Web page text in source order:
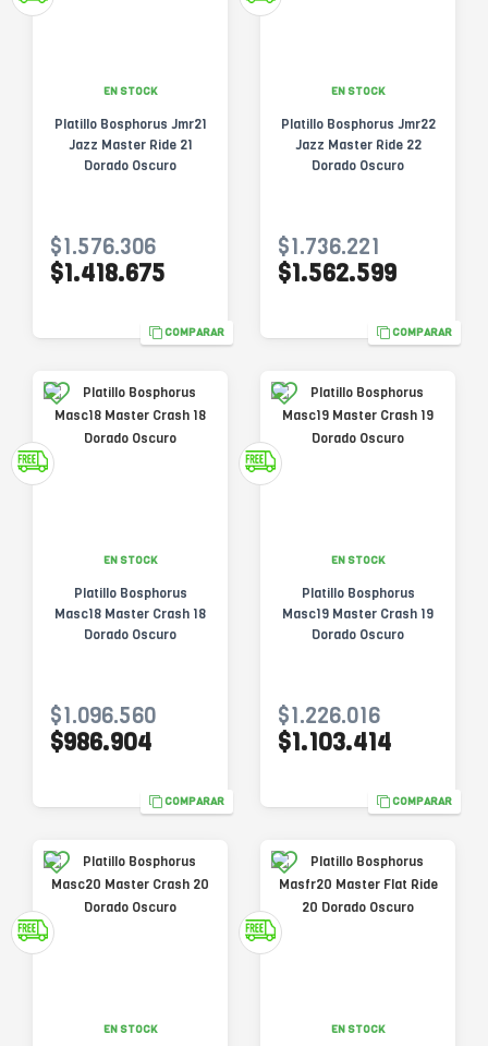
EN STOCK
Platillo Bosphorus Jmr21
Jazz Master Ride 21
Dorado Oscuro
$1.576.306
$1.418.675
COMPARAR
EN STOCK
Platillo Bosphorus Jmr22
Jazz Master Ride 22
Dorado Oscuro
$1.736.221
$1.562.599
COMPARAR
EN STOCK
Platillo Bosphorus
Masc18 Master Crash 18
Dorado Oscuro
$1.096.560
$986.904
COMPARAR
EN STOCK
Platillo Bosphorus
Masc19 Master Crash 19
Dorado Oscuro
$1.226.016
$1.103.414
COMPARAR
EN STOCK EN STOCK